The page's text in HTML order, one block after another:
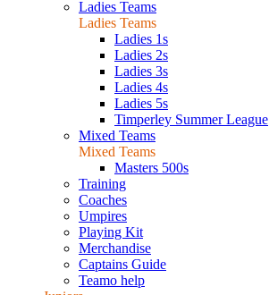
Ladies Teams
Ladies Teams
Ladies 1s
Ladies 2s
Ladies 3s
Ladies 4s
Ladies 5s
Timperley Summer League
Mixed Teams
Mixed Teams
Masters 500s
Training
Coaches
Umpires
Playing Kit
Merchandise
Captains Guide
Teamo help